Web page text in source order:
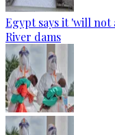
Egypt says it 'will
River dams